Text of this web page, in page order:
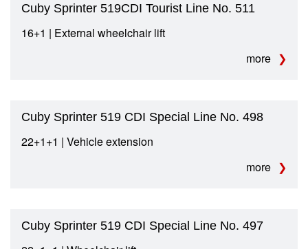
Cuby Sprinter 519CDI Tourist Line No. 511
16+1 | External wheelchair lift
more
Cuby Sprinter 519 CDI Special Line No. 498
22+1+1 | Vehicle extension
more
Cuby Sprinter 519 CDI Special Line No. 497